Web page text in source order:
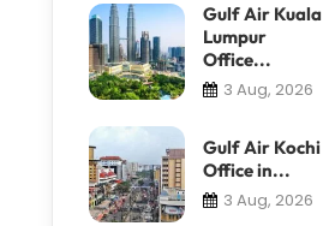
Gulf Air Kuala
Lumpur
Office...
3 Aug, 2026
Gulf Air Kochi
Office in...
3 Aug, 2026